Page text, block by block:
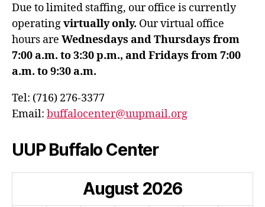
Due to limited staffing, our office is currently
operatingvirtually only. Our virtual office
hours are Wednesdays and Thursdays from
7:00 a.m. to 3:30 p.m., and Fridays from 7:00
a.m. to 9:30 a.m.
Tel: (716) 276-3377
Email: buffalocenter@uupmail.org
UUP Buffalo Center
August 2026